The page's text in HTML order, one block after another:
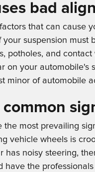
bad
that can cause
your suspension must
potholes, and
on your automobile's
minor of automobile
the most prevailing
vehicle wheels is
has noisy steering,
have the